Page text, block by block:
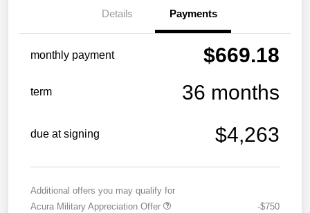
Details Payments
monthly payment $669.18
term 36 months
due at signing $4,263
Additional offers you may qualify for
Acura Military Appreciation Offer
-$750